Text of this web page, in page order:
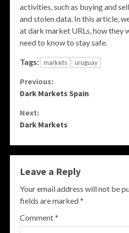
activities, such as buying and
and stolen data. In this article,
at dark market URLs, how they
need to know to stay safe.
Tags: markets uruguay
Continue
Previous:
Dark Markets Spain
Next:
Dark Markets
Leave a Reply
Your email address will not be
fields are marked*
Comment*